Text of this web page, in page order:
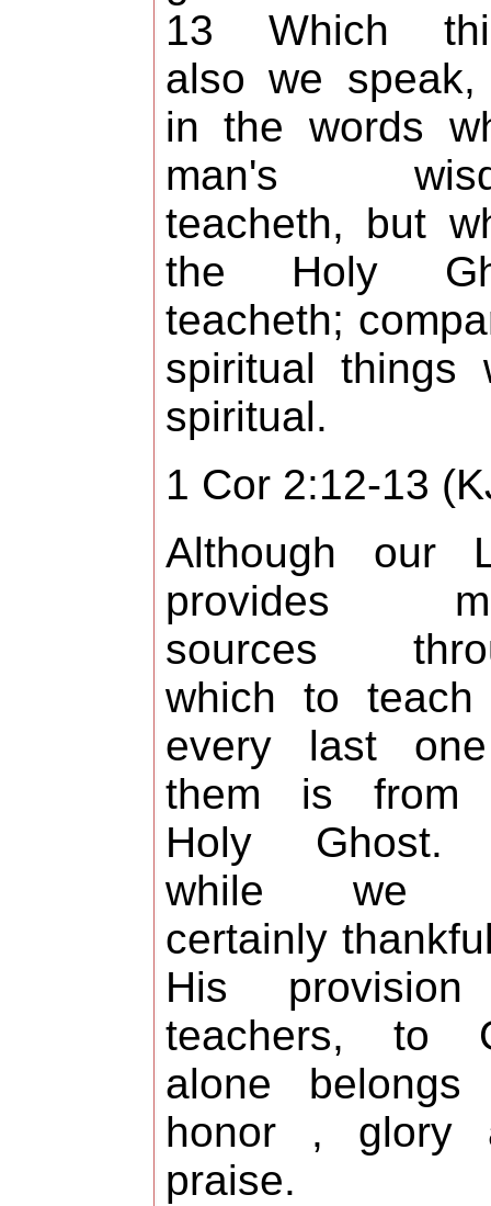
13 Which
also we speak,
in the words
man's
teacheth, but
the Holy
teacheth;
spiritual things
spiritual.
1 Cor 2:12-13
Although our
provides
sources
which to teach
every last
them is from
Holy Ghost.
while we
certainly
His
teachers, to
alone belongs
honor , glory
praise.